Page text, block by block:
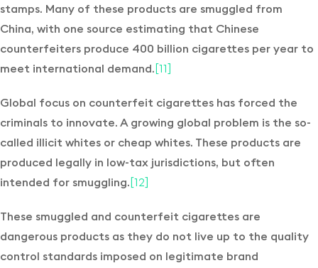
stamps. Many of these products are smuggled from
China, with one source estimating that Chinese
counterfeiters produce 400 billion cigarettes per year to
meet international demand. [11]
Global focus on counterfeit cigarettes has forced the
criminals to innovate. A growing global problem is the so-
called illicit whites or cheap whites. These products are
produced legally in low-tax jurisdictions, but often
intended for smuggling. [12]
These smuggled and counterfeit cigarettes are
dangerous products as they do not live up to the quality
control standards imposed on legitimate brand